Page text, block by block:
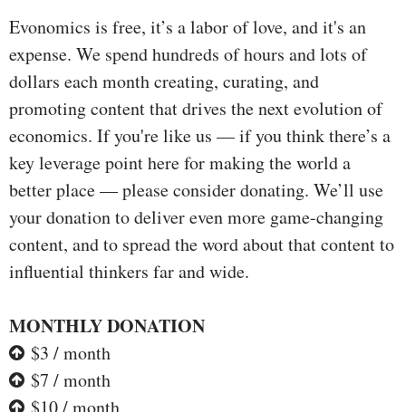
Evonomics is free, it’s a labor of love, and it's an
expense. We spend hundreds of hours and lots of
dollars each month creating, curating, and
promoting content that drives the next evolution of
economics. If you're like us — if you think there’s a
key leverage point here for making the world a
better place — please consider donating. We’ll use
your donation to deliver even more game-changing
content, and to spread the word about that content to
influential thinkers far and wide.
MONTHLY DONATION
$3 / month
$7 / month
$10 / month